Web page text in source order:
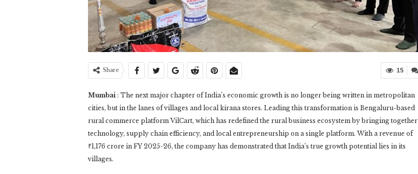
15
Share
Mumbai : The next major chapter of India’s economic growth is no longer being written in metropolitan
cities, but in the lanes of villages and local kirana stores. Leading this transformation is Bengaluru-based
rural commerce platform VilCart, which has redefined the rural business ecosystem by bringing together
technology, supply chain efficiency, and local entrepreneurship on a single platform. With a revenue of
₹1,176 crore in FY 2025-26, the company has demonstrated that India’s true growth potential lies in its
villages.